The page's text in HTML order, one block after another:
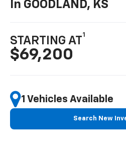
In GOODLAND, KS
STARTING AT
1
$69,200
1 Vehicles Available
Search New